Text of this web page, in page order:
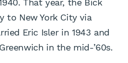
That year, the Bick
to New York City via
Eric Isler in 1943 and
in the mid-’60s.